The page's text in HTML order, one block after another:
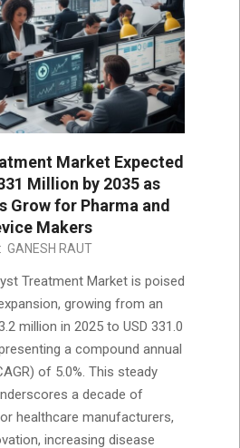
Market Expected
Million by 2035 as
Grow for Pharma and
Makers
GANESH RAUT
Treatment Market is poised
growing from an
million in 2025 to USD 331.0
a compound annual
of 5.0%. This steady
a decade of
healthcare manufacturers,
increasing disease